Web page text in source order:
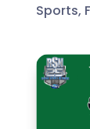
Sports,